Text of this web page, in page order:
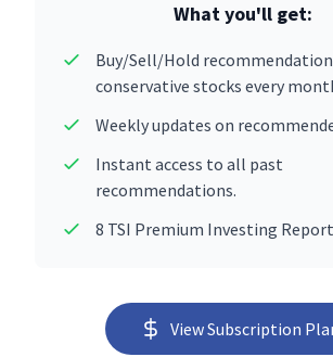
What you'll get:
Buy/Sell/Hold
conservative stocks every
Weekly updates on
Instant access to all past
recommendations.
8 TSI Premium Investing
View Subscription